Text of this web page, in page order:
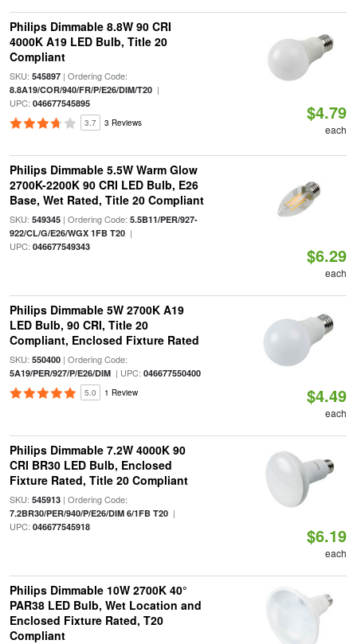
Philips Dimmable 8.8W 90 CRI
4000K A19 LED Bulb, Title 20
Compliant
SKU: 545897| Ordering Code:
8.8A19/COR/940/FR/P/E26/DIM/T20|
UPC: 046677545895
3.7 3 Reviews $4.79
each
Philips Dimmable 5.5W Warm Glow
2700K-2200K 90 CRI LED Bulb, E26
Base, Wet Rated, Title 20 Compliant
SKU: 549345| Ordering Code: 5.5B11/PER/927-
922/CL/G/E26/WGX 1FB T20|
UPC: 046677549343 $6.29
each
Philips Dimmable 5W 2700K A19
LED Bulb, 90 CRI, Title 20
Compliant, Enclosed Fixture Rated
SKU: 550400| Ordering Code:
5A19/PER/927/P/E26/DIM| UPC: 046677550400
5.0 1 Review $4.49
each
Philips Dimmable 7.2W 4000K 90
CRI BR30 LED Bulb, Enclosed
Fixture Rated, Title 20 Compliant
SKU: 545913| Ordering Code:
7.2BR30/PER/940/P/E26/DIM 6/1FB T20|
UPC: 046677545918 $6.19
each
Philips Dimmable 10W 2700K 40°
PAR38 LED Bulb, Wet Location and
Enclosed Fixture Rated, T20
Compliant